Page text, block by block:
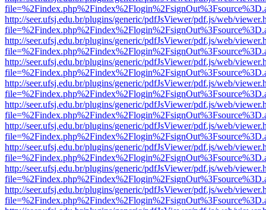
http://seer.ufsj.edu.br/plugins/generic/pdfJsViewer/pdf.js/web/
http://seer.ufsj.edu.br/plugins/generic/pdfJsViewer/pdf.js/web/
http://seer.ufsj.edu.br/plugins/generic/pdfJsViewer/pdf.js/web/
http://seer.ufsj.edu.br/plugins/generic/pdfJsViewer/pdf.js/web/
http://seer.ufsj.edu.br/plugins/generic/pdfJsViewer/pdf.js/web/
http://seer.ufsj.edu.br/plugins/generic/pdfJsViewer/pdf.js/web/
http://seer.ufsj.edu.br/plugins/generic/pdfJsViewer/pdf.js/web/
http://seer.ufsj.edu.br/plugins/generic/pdfJsViewer/pdf.js/web/
http://seer.ufsj.edu.br/plugins/generic/pdfJsViewer/pdf.js/web/